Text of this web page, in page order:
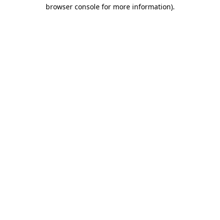
browser console for more information).